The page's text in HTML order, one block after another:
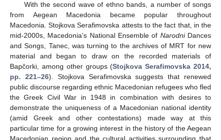
With the second wave of ethno bands, a number of songs
from Aegean Macedonia became popular throughout
Macedonia. Stojkova Serafimovska attests to the fact that, in the
mid-2000s, Macedonia’s National Ensemble of NarodniDances
and Songs, Tanec, was turning to the archives of MRT for new
material and began to draw on the recorded materials of
Bapčorki, among other groups (Stojkova Serafimovska 2014,
pp. 221–26). Stojkova Serafimovska suggests that renewed
public discourse regarding ethnic Macedonian refugees who fled
the Greek Civil War in 1948 in combination with desires to
demonstrate the uniqueness of a Macedonian national identity
(amid Greek and other contestations) made way at this
particular time for a growing interest in the history of the Aegean